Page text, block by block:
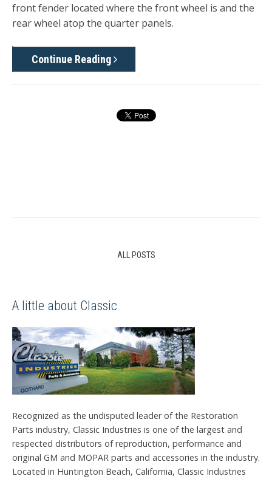
front fender located where the front wheel is and the
rear wheel atop the quarter panels.
Continue Reading
ALL POSTS
A little about Classic
Recognized as the undisputed leader of the Restoration
Parts industry, Classic Industries is one of the largest and
respected distributors of reproduction, performance and
original GM and MOPAR parts and accessories in the industry.
Located in Huntington Beach, California, Classic Industries